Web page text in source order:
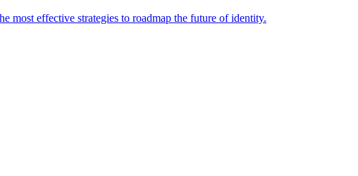
most effective strategies to roadmap the future of identity.